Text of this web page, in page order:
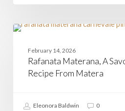
Rafanata
Savory
Carnevale
Recipe
February 14, 2026
Rafanata Materana, A
Recipe From Matera
Eleonora Baldwin 0